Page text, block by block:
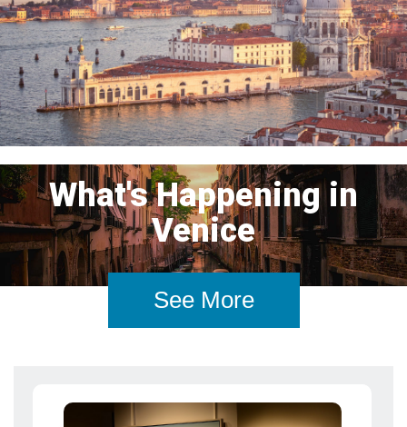
What's Happening in
Venice
See More